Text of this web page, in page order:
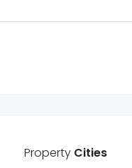
Property Cities